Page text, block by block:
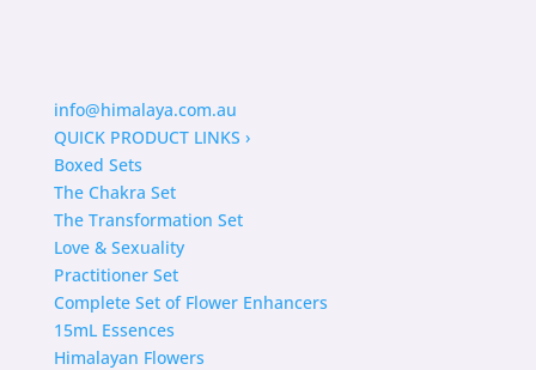
info@himalaya.com.au
QUICK PRODUCT LINKS ›
Boxed Sets
The Chakra Set
The Transformation Set
Love & Sexuality
Practitioner Set
Complete Set of Flower Enhancers
15mL Essences
Himalayan Flowers